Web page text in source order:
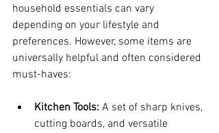
household essentials can vary
depending on your lifestyle and
preferences. However, some items are
universally helpful and often considered
must-haves:
Kitchen Tools: A set of sharp knives,
cutting boards, and versatile